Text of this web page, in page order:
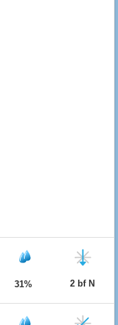
31% 2 bf N